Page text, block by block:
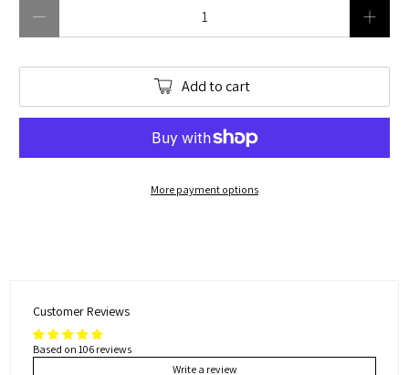
Add to cart
More payment options
Customer Reviews
Based on 106 reviews
Write a review